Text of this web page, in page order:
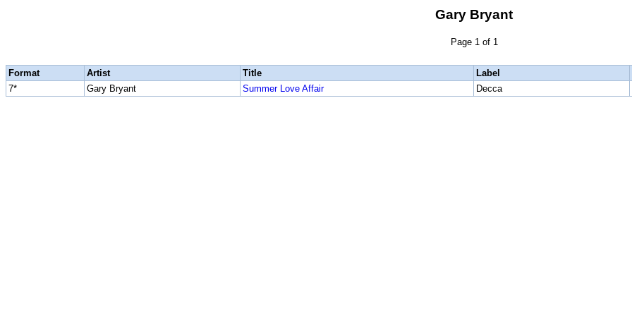
Gary Bryant
Page 1 of 1
Format Artist Title
Label
7*
Gary Bryant Summer Love Affair Decca